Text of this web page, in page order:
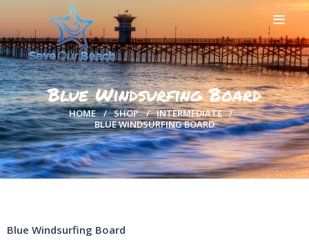
Blue Windsurfing Board
HOME SHOP
INTERMEDIATE
BLUE WINDSURFING BOARD
HOME
ABOUT US
BEACH CLEAN UPS
SAVEOURBEACH
APPAREL
DONATIONS
NEWS
Blue Windsurfing Board